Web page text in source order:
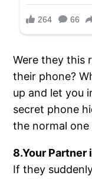
Were they this
their phone?
up and let you
secret phone
the normal one
8.Your Partner
If they